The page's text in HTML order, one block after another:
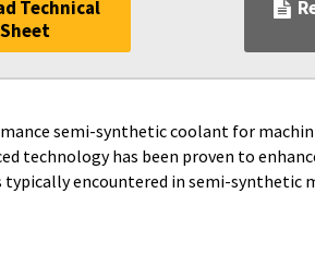
Technical
semi-synthetic coolant for
technology has been proven to
encountered in semi-synthetic